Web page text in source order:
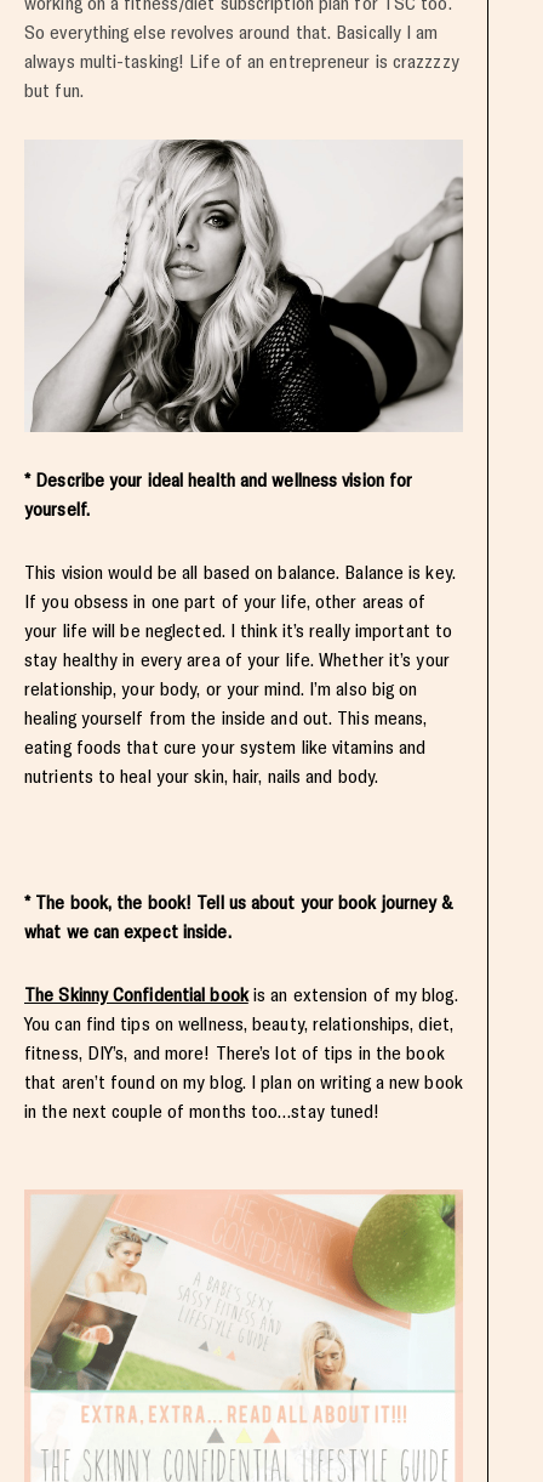
So everything else revolves around that. Basically I am
always multi-tasking! Life of an entrepreneur is crazzzzy
but fun.
* Describe your ideal health and wellness vision for
yourself.
This vision would be all based on balance. Balance is key.
If you obsess in one part of your life, other areas of
your life will be neglected. I think it’s really important to
stay healthy in every area of your life. Whether it’s your
relationship, your body, or your mind. I’m also big on
healing yourself from the inside and out. This means,
eating foods that cure your system like vitamins and
nutrients to heal your skin, hair, nails and body.
* The book, the book! Tell us about your book journey &
what we can expect inside.
The Skinny Confidential bookis an extension of my blog.
You can find tips on wellness, beauty, relationships, diet,
fitness, DIY’s, and more! There’s lot of tips in the book
that aren’t found on my blog. I plan on writing a new book
in the next couple of months too…stay tuned!